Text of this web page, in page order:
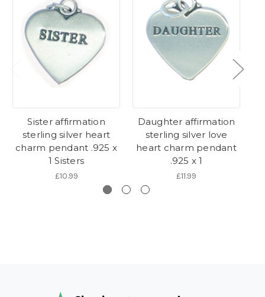
Sister affirmation
sterling silver heart
charm pendant .925 x
1 Sisters
£10.99
Daughter affirmation
sterling silver love
heart charm pendant
.925 x 1
£11.99